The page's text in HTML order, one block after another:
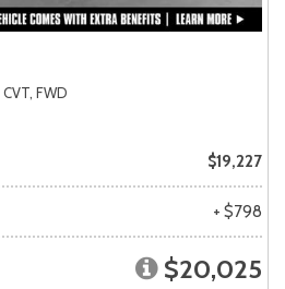
CVT, FWD
$19,227
+ $798
$20,025